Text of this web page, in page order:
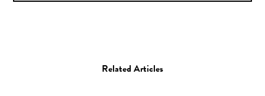
Related Articles